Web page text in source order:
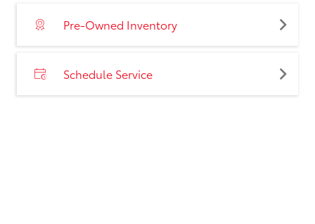
Pre-Owned Inventory
Schedule Service